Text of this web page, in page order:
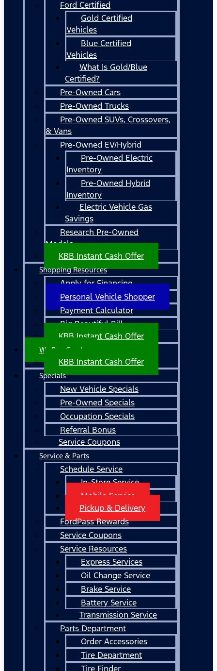
Ford Certified
Gold Certified
Vehicles
Blue Certified
Vehicles
What Is Gold/Blue
Certified?
Pre-Owned Cars
Pre-Owned Trucks
Pre-Owned SUVs, Crossovers,
& Vans
Pre-Owned EV/Hybrid
Pre-Owned Electric
Inventory
Pre-Owned Hybrid
Inventory
Electric Vehicle Gas
Savings
Research Pre-Owned
Models
KBB Instant Cash Offer
Shopping Resources
Apply for Financing
Personal Vehicle Shopper
Payment Calculator
Big Beautiful Bill
KBB Instant Cash Offer
We Buy Cars!
KBB Instant Cash Offer
Specials
New Vehicle Specials
Pre-Owned Specials
Occupation Specials
Referral Bonus
Service Coupons
Service & Parts
Schedule Service
In-Store Service
Mobile Service
Pickup & Delivery
FordPass Rewards
Service Coupons
Service Resources
Express Services
Oil Change Service
Brake Service
Battery Service
Transmission Service
Parts Department
Order Accessories
Tire Department
Tire Finder